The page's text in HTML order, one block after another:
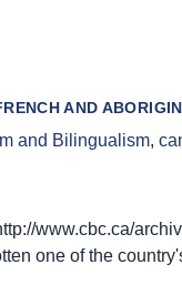
AND
and Bilingualism,
www.cbc.ca/
one of the